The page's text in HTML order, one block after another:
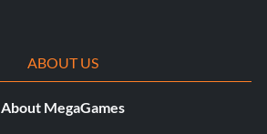
ABOUT US
About MegaGames